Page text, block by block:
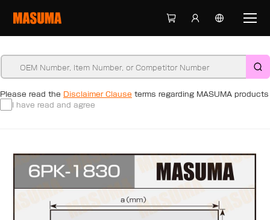
Please read the Disclaimer Clause terms regarding MASUMA products
I have read and agree